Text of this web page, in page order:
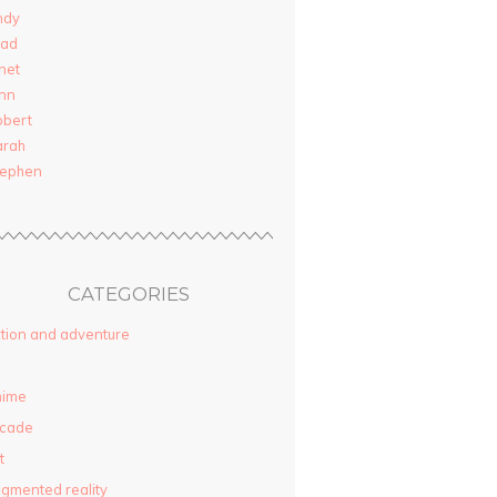
CATEGORIES
and adventure
reality